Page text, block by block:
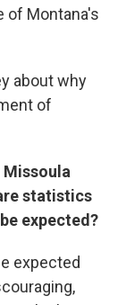
of Montana's
about why
of
Missoula
statistics
expected?
expected